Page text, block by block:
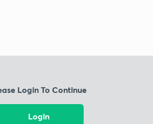
Login To Continue
Login